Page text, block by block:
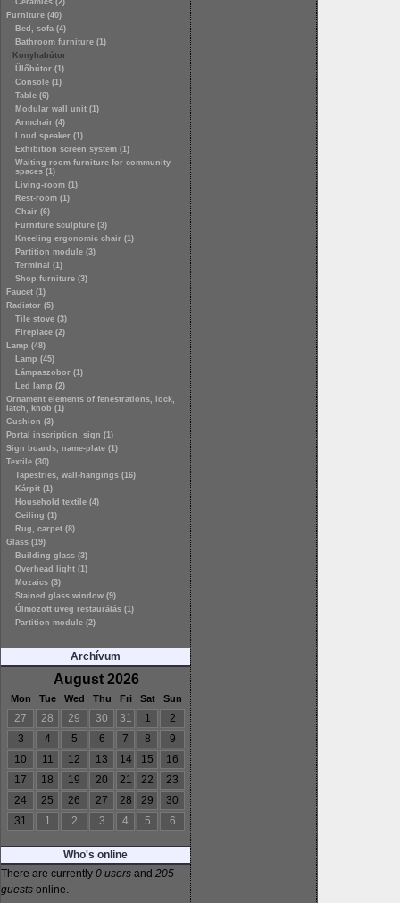
Ceramics (2)
Furniture (40)
Bed, sofa (4)
Bathroom furniture (1)
Konyhabútor
Ülőbútor (1)
Console (1)
Table (6)
Modular wall unit (1)
Armchair (4)
Loud speaker (1)
Exhibition screen system (1)
Waiting room furniture for community
spaces (1)
Living-room (1)
Rest-room (1)
Chair (6)
Furniture sculpture (3)
Kneeling ergonomic chair (1)
Partition module (3)
Terminal (1)
Shop furniture (3)
Faucet (1)
Radiator (5)
Tile stove (3)
Fireplace (2)
Lamp (48)
Lamp (45)
Lámpaszobor (1)
Led lamp (2)
Ornament elements of fenestrations, lock,
latch, knob (1)
Cushion (3)
Portal inscription, sign (1)
Sign boards, name-plate (1)
Textile (30)
Tapestries, wall-hangings (16)
Kárpit (1)
Household textile (4)
Ceiling (1)
Rug, carpet (8)
Glass (19)
Building glass (3)
Overhead light (1)
Mozaics (3)
Stained glass window (9)
Ólmozott üveg restaurálás (1)
Partition module (2)
Archívum
August 2026
Mon Tue Wed Thu Fri Sat Sun
27 28 29 30 31 1
2
3
4 5 6 7 8
9
10
11 12 13 14 15
16
17
18 19 20 21 22
23
24
25 26 27 28 29
30
31
1 2 3 4 5 6
Who's online
There are currently 0 users and 205
guests online.